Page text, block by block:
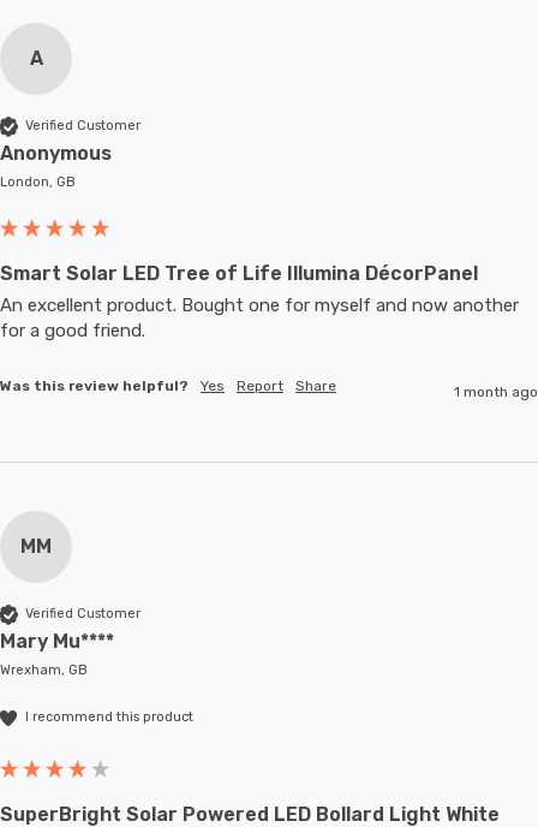
A
Verified Customer
Anonymous
London, GB
Smart Solar LED Tree of Life Illumina DécorPanel
An excellent product. Bought one for myself and now another
for a good friend.
Was this review helpful? Yes Report Share 1 month ago
MM
Verified Customer
Mary Mu****
Wrexham, GB
I recommend this product
SuperBright Solar Powered LED Bollard Light White